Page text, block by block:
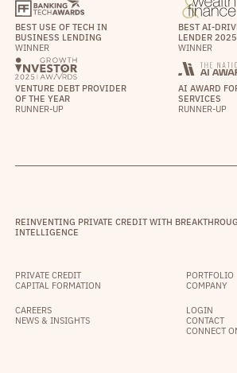
BEST USE OF TECH IN
BUSINESS LENDING
WINNER
BEST AI-
LENDER 2025
WINNER
VENTURE DEBT PROVIDER
OF THE YEAR
RUNNER-UP
AI AWARD
SERVICES
RUNNER-UP
REINVENTING PRIVATE CREDIT WITH
INTELLIGENCE
PRIVATE CREDIT
CAPITAL FORMATION
PORTFOLIO
COMPANY
CAREERS
NEWS & INSIGHTS
LOGIN
CONTACT
CONNECT